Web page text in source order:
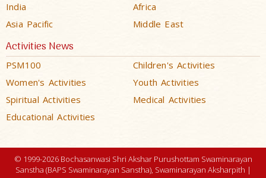
India
Africa
Asia Pacific
Middle East
Activities News
PSM100
Children's Activities
Women's Activities
Youth Activities
Spiritual Activities
Medical Activities
Educational Activities
© 1999-2026 Bochasanwasi Shri Akshar Purushottam Swaminarayan
Sanstha (BAPS Swaminarayan Sanstha), Swaminarayan Aksharpith |